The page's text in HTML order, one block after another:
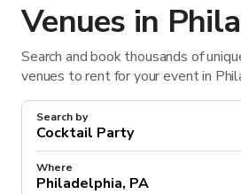
Venues in
Search and book thousands of
venues to rent for your event in
Search by
Where